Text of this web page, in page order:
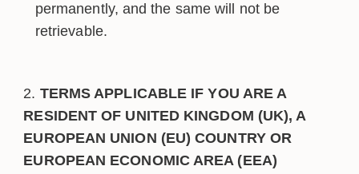
permanently, and the same will not be
retrievable.
TERMS APPLICABLE IF YOU ARE A
RESIDENT OF UNITED KINGDOM (UK), A
EUROPEAN UNION (EU) COUNTRY OR
EUROPEAN ECONOMIC AREA (EEA)